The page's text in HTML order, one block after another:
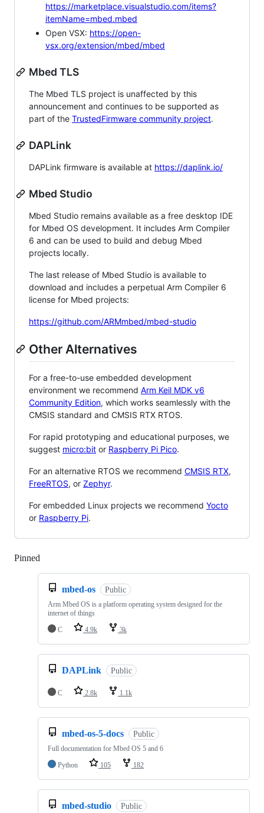
https://marketplace.visualstudio.com/items?
itemName=mbed.mbed
Open VSX: https://open-
vsx.org/extension/mbed/mbed
Mbed TLS
The Mbed TLS project is unaffected by this
announcement and continues to be supported as
part of the TrustedFirmware community project.
DAPLink
DAPLink firmware is available at https://daplink.io/
Mbed Studio
Mbed Studio remains available as a free desktop IDE
for Mbed OS development. It includes Arm Compiler
6 and can be used to build and debug Mbed
projects locally.
The last release of Mbed Studio is available to
download and includes a perpetual Arm Compiler 6
license for Mbed projects:
https://github.com/ARMmbed/mbed-studio
Other Alternatives
For a free-to-use embedded development
environment we recommend Arm Keil MDK v6
Community Edition, which works seamlessly with the
CMSIS standard and CMSIS RTX RTOS.
For rapid prototyping and educational purposes, we
suggest micro:bit or Raspberry Pi Pico.
For an alternative RTOS we recommend CMSIS RTX,
FreeRTOS, or Zephyr.
For embedded Linux projects we recommend Yocto
or Raspberry Pi.
Pinned
mbed-os Public
Arm Mbed OS is a platform operating system designed for the
internet of things
C
4.9k 3k
DAPLink Public
C 2.8k 1.1k
mbed-os-5-docs Public
Full documentation for Mbed OS 5 and 6
Python
105 182
mbed-studio Public